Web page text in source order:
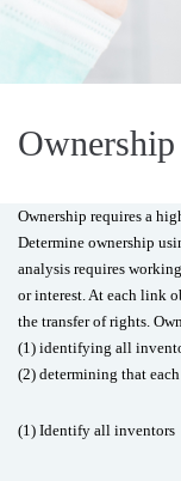
Ownership
Ownership requires a
Determine ownership
analysis requires
or interest. At each link
the transfer of rights.
(1) identifying all
(2) determining that
(1) Identify all inventors